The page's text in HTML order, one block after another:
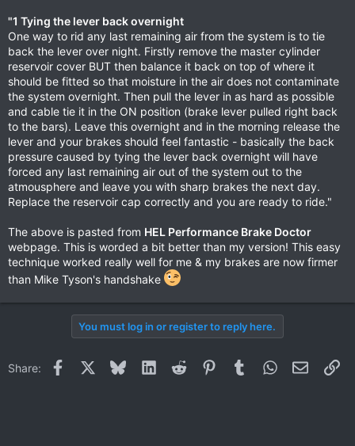
"1 Tying the lever back overnight
One way to rid any last remaining air from the system is to tie
back the lever over night. Firstly remove the master cylinder
reservoir cover BUT then balance it back on top of where it
should be fitted so that moisture in the air does not contaminate
the system overnight. Then pull the lever in as hard as possible
and cable tie it in the ON position (brake lever pulled right back
to the bars). Leave this overnight and in the morning release the
lever and your brakes should feel fantastic - basically the back
pressure caused by tying the lever back overnight will have
forced any last remaining air out of the system out to the
atmousphere and leave you with sharp brakes the next day.
Replace the reservoir cap correctly and you are ready to ride."
The above is pasted from HEL Performance Brake Doctor
webpage. This is worded a bit better than my version! This easy
technique worked really well for me & my brakes are now firmer
than Mike Tyson's handshake
You must log in or register to reply here.
Share: Facebook BlueskyLinkedInReddit PinterestTumblrWhatsApp
Email